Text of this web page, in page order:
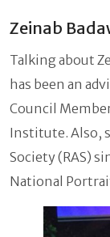
Zeinab
Talking about
has been an
Council
Institute. Also,
Society (RAS)
National